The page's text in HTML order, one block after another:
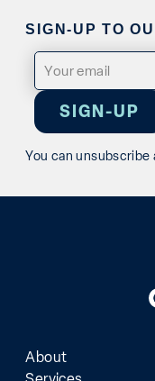
SIGN-UP TO
Email
You can unsubscribe
About